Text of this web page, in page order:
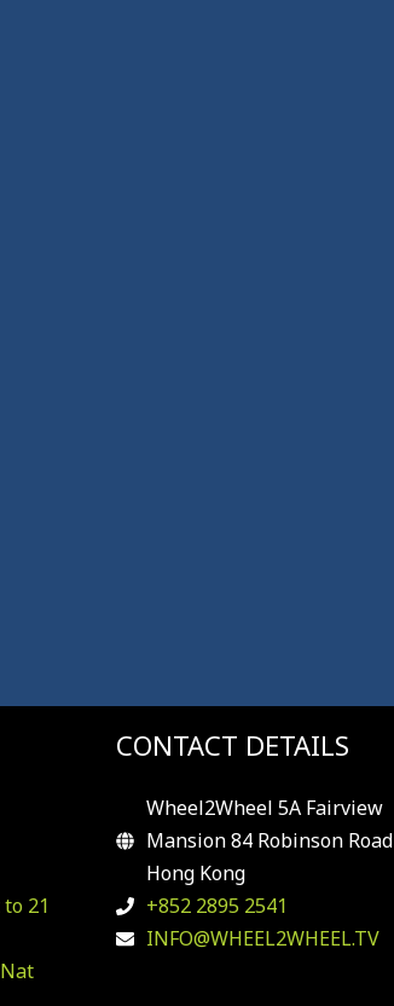
21
CONTACT DETAILS
Wheel2Wheel 5A Fairview
Mansion 84 Robinson Road
Hong Kong
+852 2895 2541
INFO@WHEEL2WHEEL.TV